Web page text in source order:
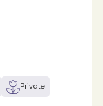
Private